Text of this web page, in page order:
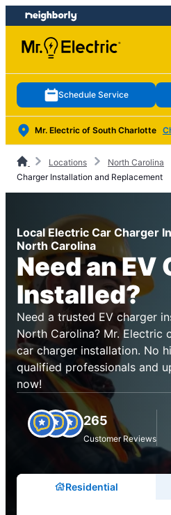
Skip
to
content
Skip
to
footer
Schedule Service
Mr. Electric of South Charlotte
Locations North Carolina
Charger Installation and Replacement
Local Electric Car Charger
North Carolina
Need an EV
Installed?
Need a trusted EV charger
North Carolina? Mr. Electric
car charger installation. No
qualified professionals and
now!
265
Customer Reviews
Residential